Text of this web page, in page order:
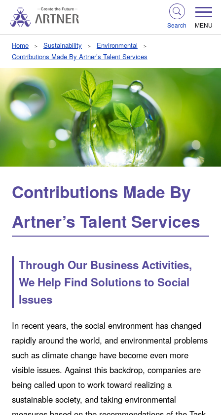
Search MENU
Home Sustainability
Environmental
Contributions Made By Artner’s Talent Services
Contributions Made By
Artner’s Talent Services
Through Our Business Activities,
We Help Find Solutions to Social
Issues
In recent years, the social environment has changed
rapidly around the world, and environmental problems
such as climate change have become even more
visible issues. Against this backdrop, companies are
being called upon to work toward realizing a
sustainable society, and taking environmental